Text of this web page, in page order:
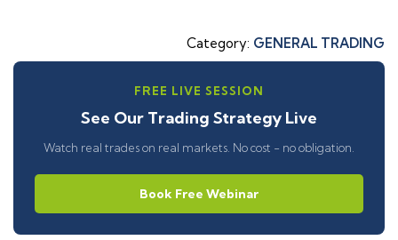
Category: GENERAL TRADING
FREE LIVE SESSION
See Our Trading Strategy Live
Watch real trades on real markets. No cost - no obligation.
Book Free Webinar